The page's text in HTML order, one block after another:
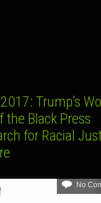
2017: Trump’s
the Black Press
for Racial
No